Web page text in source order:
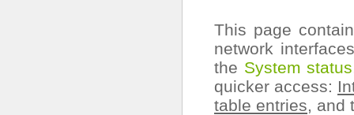
This page
network
the System status
quicker access:
table entries, and